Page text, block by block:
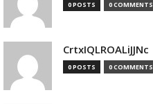
0 POSTS 0 COMMENTS
CrtxIQLROALiJJNc
0 POSTS 0 COMMENTS